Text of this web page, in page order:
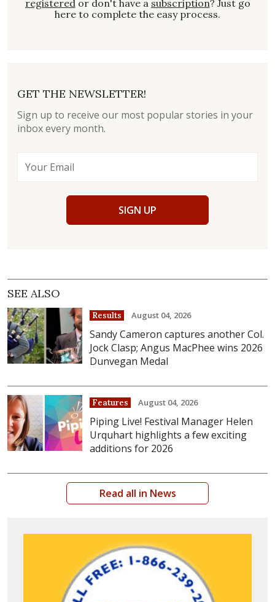
registered or don't have a subscription? Just go
here to complete the easy process.
GET THE NEWSLETTER!
Sign up to receive our most popular stories in your
inbox every month.
SIGN UP
SEE ALSO
Results August 04, 2026
Sandy Cameron captures another Col.
Jock Clasp; Angus MacPhee wins 2026
Dunvegan Medal
Features August 04, 2026
Piping Live! Festival Manager Helen
Urquhart highlights a few exciting
additions for 2026
Read all in News